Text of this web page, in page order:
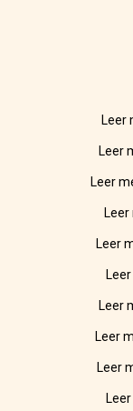
Leer
Leer
Leer
Leer
Leer
Leer
Leer